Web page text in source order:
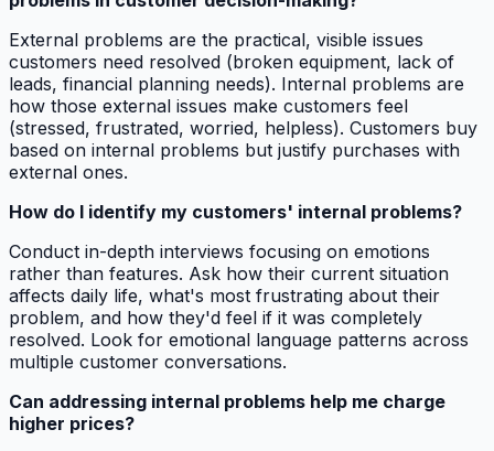
External problems are the practical, visible issues
customers need resolved (broken equipment, lack of
leads, financial planning needs). Internal problems are
how those external issues make customers feel
(stressed, frustrated, worried, helpless). Customers buy
based on internal problems but justify purchases with
external ones.
How do I identify my customers' internal problems?
Conduct in-depth interviews focusing on emotions
rather than features. Ask how their current situation
affects daily life, what's most frustrating about their
problem, and how they'd feel if it was completely
resolved. Look for emotional language patterns across
multiple customer conversations.
Can addressing internal problems help me charge
higher prices?